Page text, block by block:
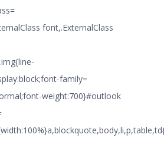
font,.ExternalClass
family=
weight:700}#outlook